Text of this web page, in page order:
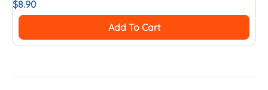
$8.90
Add To Cart